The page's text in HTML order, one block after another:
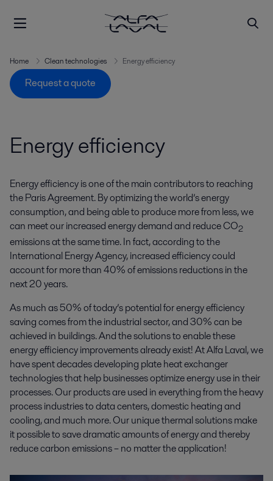
Home Clean technologies Energy efficiency
Request a quote
Energy efficiency
Energy efficiency is one of the main contributors to reaching
the Paris Agreement. By optimizing the world’s energy
consumption, and being able to produce more from less, we
can meet our increased energy demand and reduce CO2
emissions at the same time. In fact, according to the
International Energy Agency, increased efficiency could
account for more than 40% of emissions reductions in the
next 20 years.
As much as 50% of today’s potential for energy efficiency
saving comes from the industrial sector, and 30% can be
achieved in buildings. And the solutions to enable these
energy efficiency improvements already exist! At Alfa Laval, we
have spent decades developing plate heat exchanger
technologies that help businesses optimize energy use in their
processes. Our products are used in everything from the heavy
process industries to data centers, domestic heating and
cooling, and much more. Our unique thermal solutions make
it possible to save dramatic amounts of energy and thereby
reduce carbon emissions – no matter the application!